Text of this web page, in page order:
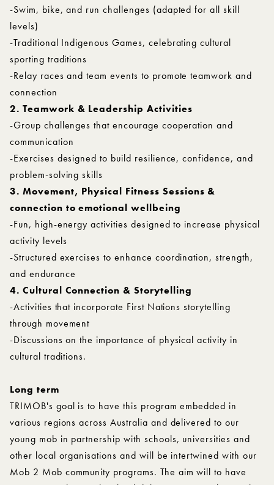
-Swim, bike, and run challenges (adapted for all skill
levels)
-Traditional Indigenous Games, celebrating cultural
sporting traditions
-Relay races and team events to promote teamwork and
connection
2. Teamwork & Leadership Activities
-Group challenges that encourage cooperation and
communication
-Exercises designed to build resilience, confidence, and
problem-solving skills
3. Movement, Physical Fitness Sessions &
connection to emotional wellbeing
-Fun, high-energy activities designed to increase physical
activity levels
-Structured exercises to enhance coordination, strength,
and endurance
4. Cultural Connection & Storytelling
-Activities that incorporate First Nations storytelling
through movement
-Discussions on the importance of physical activity in
cultural traditions.
Long term
TRIMOB's goal is to have this program embedded in
various regions across Australia and delivered to our
young mob in partnership with schools, universities and
other local organisations and will be intertwined with our
Mob 2 Mob community programs. The aim will to have